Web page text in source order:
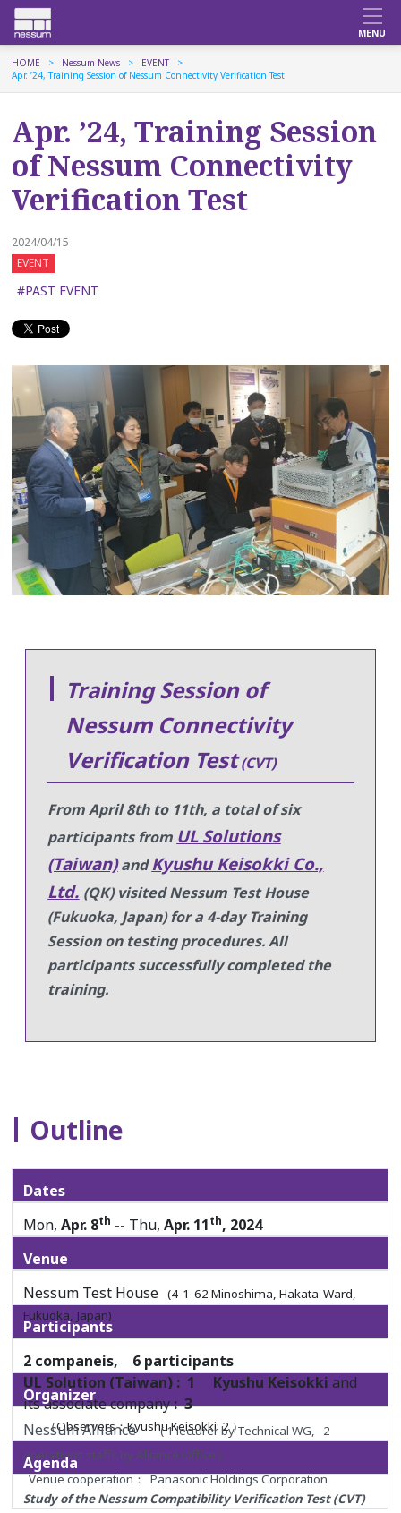
HOME Nessum News
EVENT
Apr. ’24, Training Session of Nessum Connectivity Verification Test
Apr. ’24, Training Session
of Nessum Connectivity
Verification Test
2024/04/15
EVENT
#PAST EVENT
Training Session of
Nessum Connectivity
Verification Test(CVT)
From April 8th to 11th, a total of six
participants from UL Solutions
(Taiwan)andKyushu Keisokki Co.,
Ltd. (QK) visited Nessum Test House
(Fukuoka, Japan) for a 4-day Training
Session on testing procedures.All
participants successfully completed the
training.
Outline
Dates
Mon,Apr. 8th -- Thu,Apr. 11th, 2024
Venue
Nessum Test House (4-1-62 Minoshima, Hakata-Ward,
Fukuoka, Japan)
Participants
2 companeis, 6 participants
UL Solution (Taiwan) : 1
Kyushu Keisokki and
its associate company: 3
（Observers：Kyushu Keisokki: 2 ）
Organizer
Nessum Alliance( 1 lecturer by Technical WG, 2
operations staffs by Alliance Office )
Venue cooperation： Panasonic Holdings Corporation
Agenda
Study of the Nessum Compatibility Verification Test (CVT)